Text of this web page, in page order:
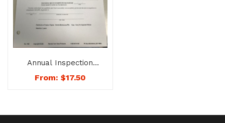
Annual Inspection
Report – No. 1402
From: $17.50